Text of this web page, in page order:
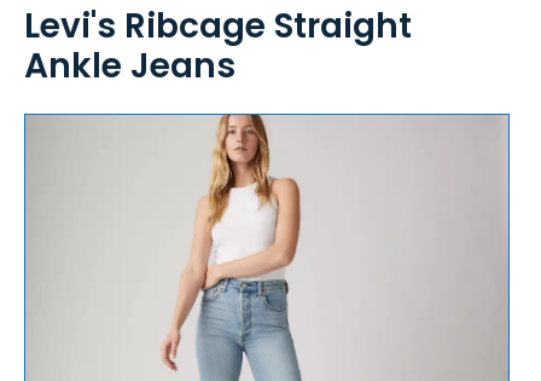
Levi's Ribcage Straight
Ankle Jeans